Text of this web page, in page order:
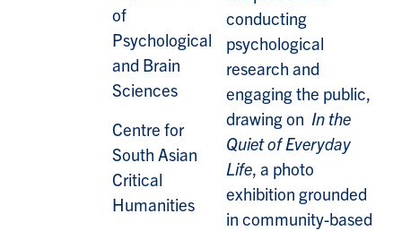
of
Psychological
and Brain
Sciences
Centre for
South Asian
Critical
Humanities
conducting
psychological
research and
engaging the public,
drawing on In the
Quiet of Everyday
Life, a photo
exhibition grounded
in community-based